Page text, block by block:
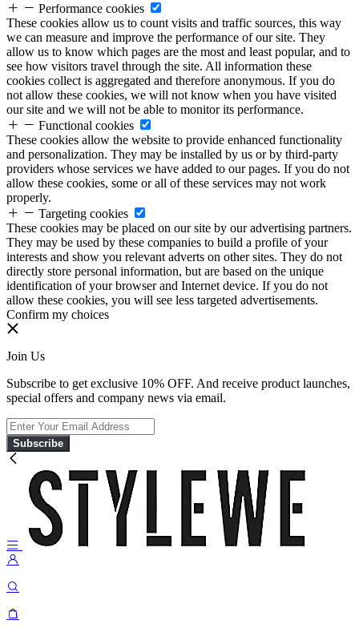
Performance cookies
These cookies allow us to count visits and traffic sources, this way
we can measure and improve the performance of our site. They
allow us to know which pages are the most and least popular, and to
see how visitors travel through the site. All information these
cookies collect is aggregated and therefore anonymous. If you do
not allow these cookies, we will not know when you have visited
our site and we will not be able to monitor its performance.
Functional cookies
These cookies allow the website to provide enhanced functionality
and personalization. They may be installed by us or by third-party
providers whose services we have added to our pages. If you do not
allow these cookies, some or all of these services may not work
properly.
Targeting cookies
These cookies may be placed on our site by our advertising partners.
They may be used by these companies to build a profile of your
interests and show you relevant adverts on other sites. They do not
directly store personal information, but are based on the unique
identification of your browser and Internet device. If you do not
allow these cookies, you will see less targeted advertisements.
Confirm my choices
Join Us
Subscribe to get exclusive 10% OFF. And receive product launches,
special offers and company news via email.
Subscribe